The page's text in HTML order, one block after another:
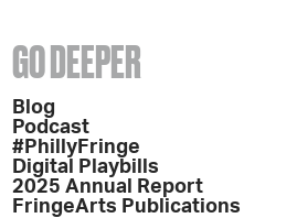
GO DEEPER
Blog
Podcast
#PhillyFringe
Digital Playbills
2025 Annual Report
FringeArts Publications